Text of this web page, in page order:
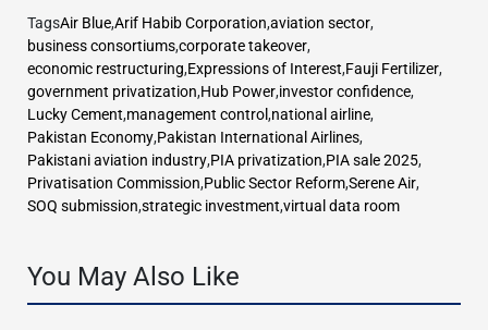
TagsAir Blue,Arif Habib Corporation,aviation sector,
business consortiums,corporate takeover,
economic restructuring,Expressions of Interest,Fauji Fertilizer,
government privatization,Hub Power,investor confidence,
Lucky Cement,management control,national airline,
Pakistan Economy,Pakistan International Airlines,
Pakistani aviation industry,PIA privatization,PIA sale 2025,
Privatisation Commission,Public Sector Reform,Serene Air,
SOQ submission,strategic investment,virtual data room
You May Also Like